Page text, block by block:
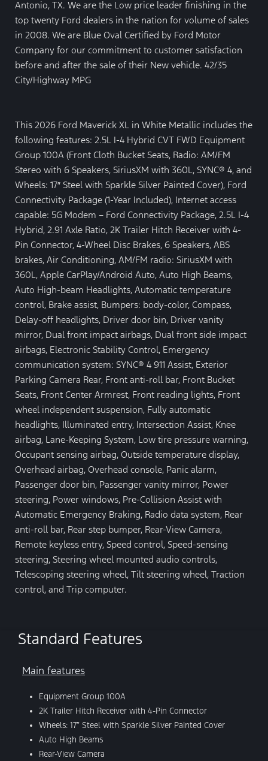
Antonio, TX. We are the Low price leader finishing in the
top twenty Ford dealers in the nation for volume of sales
in 2008. We are Blue Oval Certified by Ford Motor
Company for our commitment to customer satisfaction
before and after the sale of their New vehicle. 42/35
City/Highway MPG
This 2026 Ford Maverick XL in White Metallic includes the
following features: 2.5L I-4 Hybrid CVT FWD Equipment
Group 100A (Front Cloth Bucket Seats, Radio: AM/FM
Stereo with 6 Speakers, SiriusXM with 360L, SYNC® 4, and
Wheels: 17″ Steel with Sparkle Silver Painted Cover), Ford
Connectivity Package (1-Year Included), Internet access
capable: 5G Modem – Ford Connectivity Package, 2.5L I-4
Hybrid, 2.91 Axle Ratio, 2K Trailer Hitch Receiver with 4-
Pin Connector, 4-Wheel Disc Brakes, 6 Speakers, ABS
brakes, Air Conditioning, AM/FM radio: SiriusXM with
360L, Apple CarPlay/Android Auto, Auto High Beams,
Auto High-beam Headlights, Automatic temperature
control, Brake assist, Bumpers: body-color, Compass,
Delay-off headlights, Driver door bin, Driver vanity
mirror, Dual front impact airbags, Dual front side impact
airbags, Electronic Stability Control, Emergency
communication system: SYNC® 4 911 Assist, Exterior
Parking Camera Rear, Front anti-roll bar, Front Bucket
Seats, Front Center Armrest, Front reading lights, Front
wheel independent suspension, Fully automatic
headlights, Illuminated entry, Intersection Assist, Knee
airbag, Lane-Keeping System, Low tire pressure warning,
Occupant sensing airbag, Outside temperature display,
Overhead airbag, Overhead console, Panic alarm,
Passenger door bin, Passenger vanity mirror, Power
steering, Power windows, Pre-Collision Assist with
Automatic Emergency Braking, Radio data system, Rear
anti-roll bar, Rear step bumper, Rear-View Camera,
Remote keyless entry, Speed control, Speed-sensing
steering, Steering wheel mounted audio controls,
Telescoping steering wheel, Tilt steering wheel, Traction
control, and Trip computer.
Standard Features
Main features
Equipment Group 100A
2K Trailer Hitch Receiver with 4-Pin Connector
Wheels: 17″ Steel with Sparkle Silver Painted Cover
Auto High Beams
Rear-View Camera